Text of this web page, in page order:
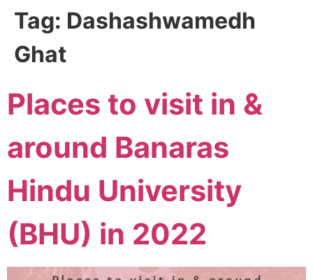
Tag: Dashashwamedh
Ghat
Places to visit in &
around Banaras
Hindu University
(BHU) in 2022